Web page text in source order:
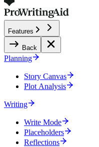
Features
Back
Planning
Story Canvas
Plot Analysis
Writing
Write Mode
Placeholders
Reflections